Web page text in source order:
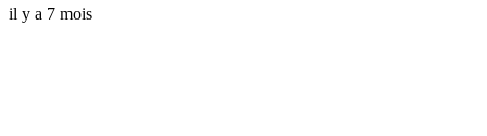
il y a 7 mois